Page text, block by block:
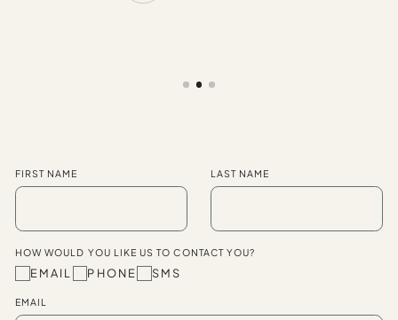
FIRST NAME LAST NAME
HOW WOULD YOU LIKE US TO CONTACT YOU?
EMAIL PHONE SMS
EMAIL